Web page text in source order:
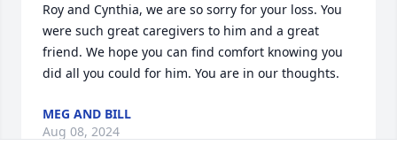
Roy and Cynthia, we are so sorry for your loss. You
were such great caregivers to him and a great
friend. We hope you can find comfort knowing you
did all you could for him. You are in our thoughts.
MEG AND BILL
Aug 08, 2024